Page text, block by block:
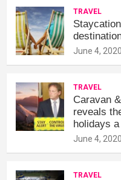
TRAVEL
June 4,
TRAVEL
Caravan
reveals
holidays
June 4,
TRAVEL